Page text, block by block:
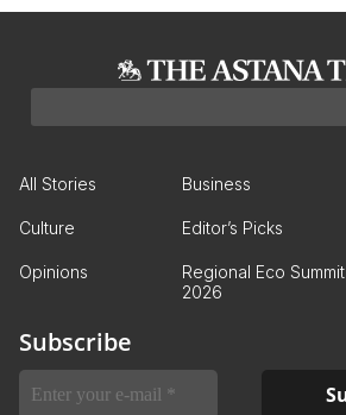
All Stories Business
Culture Editor’s Picks
Opinions
Regional Eco Summit
2026
Subscribe